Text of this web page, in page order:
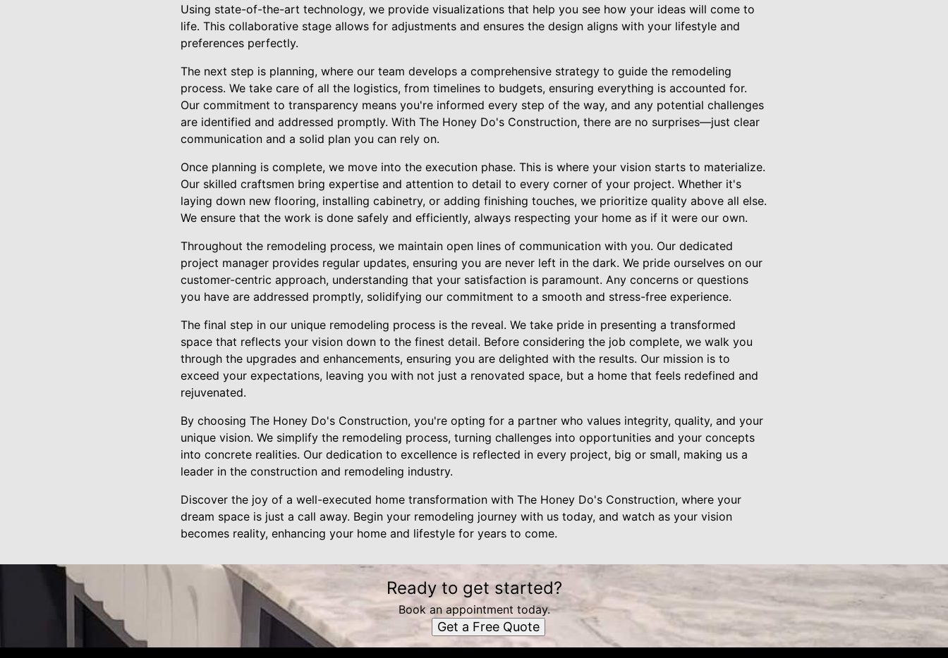
Using state-of-the-art technology, we provide visualizations that help you see how your ideas will come to
life. This collaborative stage allows for adjustments and ensures the design aligns with your lifestyle and
preferences perfectly.
The next step is planning, where our team develops a comprehensive strategy to guide the remodeling
process. We take care of all the logistics, from timelines to budgets, ensuring everything is accounted for.
Our commitment to transparency means you're informed every step of the way, and any potential challenges
are identified and addressed promptly. With The Honey Do's Construction, there are no surprises—just clear
communication and a solid plan you can rely on.
Once planning is complete, we move into the execution phase. This is where your vision starts to materialize.
Our skilled craftsmen bring expertise and attention to detail to every corner of your project. Whether it's
laying down new flooring, installing cabinetry, or adding finishing touches, we prioritize quality above all else.
We ensure that the work is done safely and efficiently, always respecting your home as if it were our own.
Throughout the remodeling process, we maintain open lines of communication with you. Our dedicated
project manager provides regular updates, ensuring you are never left in the dark. We pride ourselves on our
customer-centric approach, understanding that your satisfaction is paramount. Any concerns or questions
you have are addressed promptly, solidifying our commitment to a smooth and stress-free experience.
The final step in our unique remodeling process is the reveal. We take pride in presenting a transformed
space that reflects your vision down to the finest detail. Before considering the job complete, we walk you
through the upgrades and enhancements, ensuring you are delighted with the results. Our mission is to
exceed your expectations, leaving you with not just a renovated space, but a home that feels redefined and
rejuvenated.
By choosing The Honey Do's Construction, you're opting for a partner who values integrity, quality, and your
unique vision. We simplify the remodeling process, turning challenges into opportunities and your concepts
into concrete realities. Our dedication to excellence is reflected in every project, big or small, making us a
leader in the construction and remodeling industry.
Discover the joy of a well-executed home transformation with The Honey Do's Construction, where your
dream space is just a call away. Begin your remodeling journey with us today, and watch as your vision
becomes reality, enhancing your home and lifestyle for years to come.
Ready to get started?
Book an appointment today.
Get a Free Quote